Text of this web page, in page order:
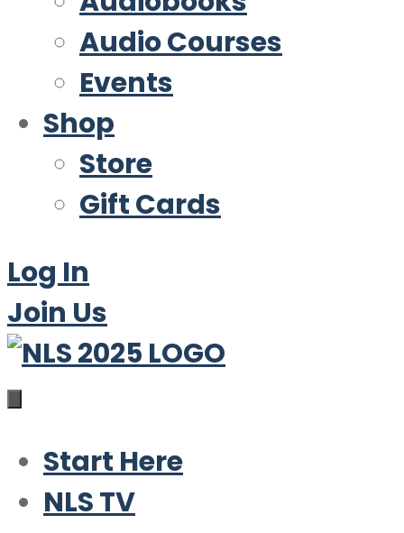
Audio Courses
Events
Shop
Store
Gift Cards
Log In
Join Us
Start Here
NLS TV